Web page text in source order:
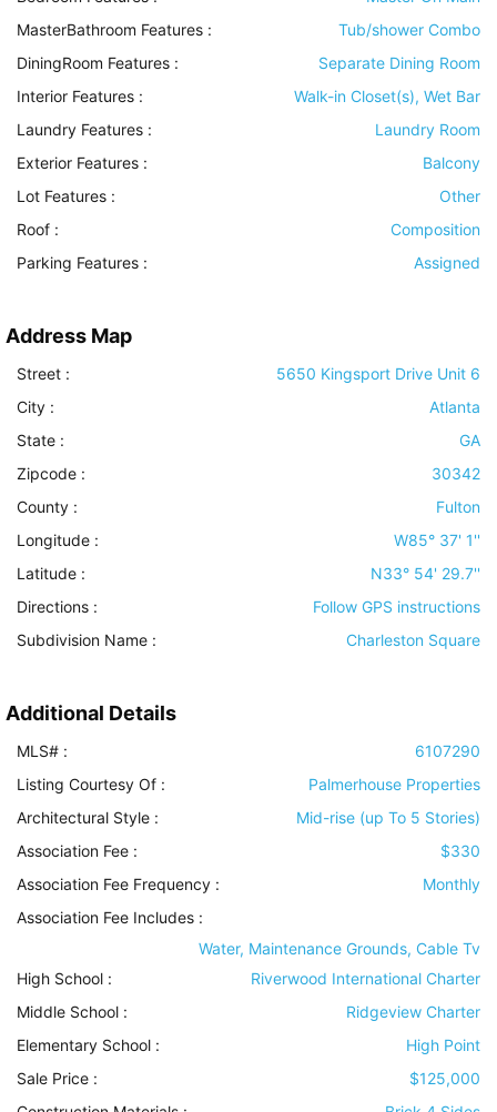
MasterBathroom Features :
Tub/shower Combo
DiningRoom Features :
Separate Dining Room
Interior Features :
Walk-in Closet(s), Wet Bar
Laundry Features :
Laundry Room
Exterior Features :
Balcony
Lot Features :
Other
Roof :
Composition
Parking Features : Assigned
Address Map
Street :
5650 Kingsport Drive Unit 6
City :
Atlanta
State :
GA
Zipcode :
30342
County :
Fulton
Longitude :
W85° 37' 1''
Latitude :
N33° 54' 29.7''
Directions :
Follow GPS instructions
Subdivision Name :
Charleston Square
Additional Details
MLS# :
6107290
Listing Courtesy Of :
Palmerhouse Properties
Architectural Style :
Mid-rise (up To 5 Stories)
Association Fee :
$330
Association Fee Frequency :
Monthly
Association Fee Includes :
Water, Maintenance Grounds, Cable Tv
High School :
Riverwood International Charter
Middle School :
Ridgeview Charter
Elementary School :
High Point
Sale Price :
$125,000